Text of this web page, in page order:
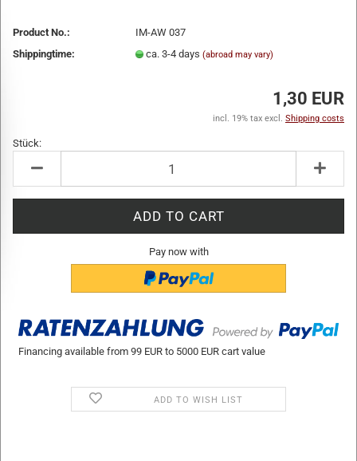
Product No.:
IM-AW 037
Shippingtime:
ca. 3-4 days (abroad may vary)
1,30 EUR
incl. 19% tax excl. Shipping costs
Stück:
Pay now with
Financing available from 99 EUR to 5000 EUR cart value
ADD TO WISH LIST